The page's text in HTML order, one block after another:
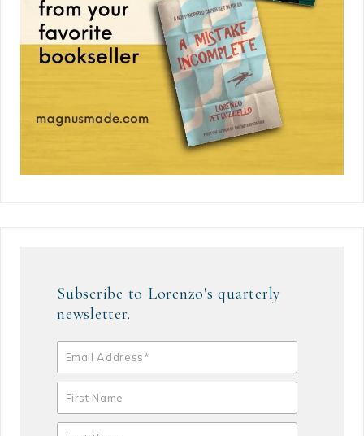
Subscribe to Lorenzo's quarterly
newsletter.